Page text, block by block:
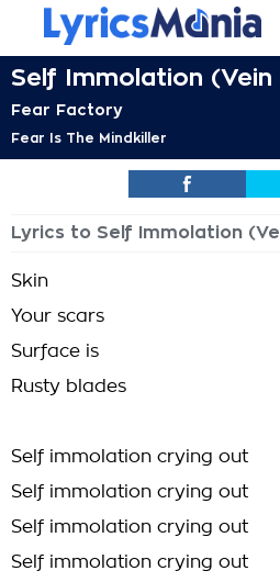
Self Immolation
Fear Factory
Fear Is The Mindkiller
Lyrics to Self Immolation
Skin
Your scars
Surface is
Rusty blades
Self immolation crying out
Self immolation crying out
Self immolation crying out
Self immolation crying out